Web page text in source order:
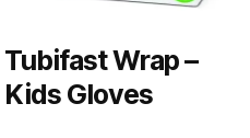
Tubifast Wrap –
Kids Gloves